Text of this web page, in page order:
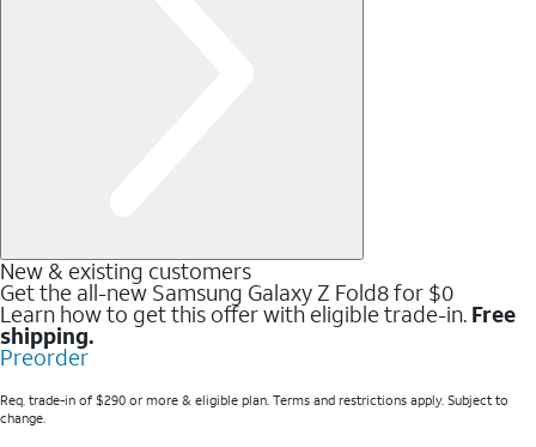
New & existing customers
Get the all-new Samsung Galaxy Z Fold8 for $0
Learn how to get this offer with eligible trade-in. Free
shipping.
Preorder
Req. trade-in of $290 or more & eligible plan. Terms and restrictions apply. Subject to
change.